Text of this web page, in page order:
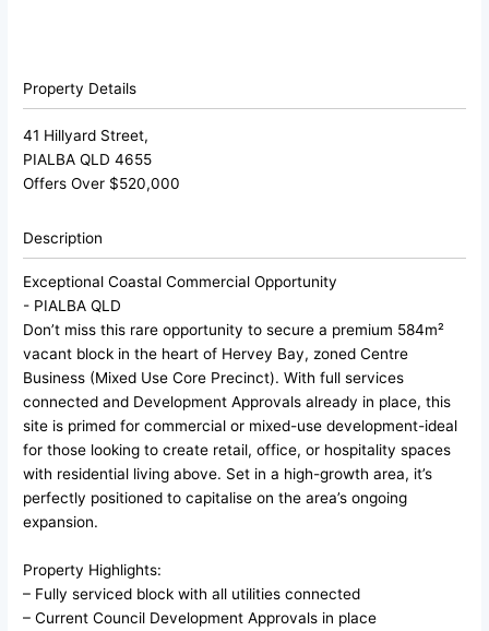
Property Details
41 Hillyard Street,
PIALBA QLD 4655
Offers Over $520,000
Description
Exceptional Coastal Commercial Opportunity
- PIALBAQLD
Don’t miss this rare opportunity to secure a premium 584m²
vacant block in the heart of Hervey Bay, zoned Centre
Business (Mixed Use Core Precinct). With full services
connected and Development Approvals already in place, this
site is primed for commercial or mixed-use development-ideal
for those looking to create retail, office, or hospitality spaces
with residential living above. Set in a high-growth area, it’s
perfectly positioned to capitalise on the area’s ongoing
expansion.
Property Highlights:
– Fully serviced block with all utilities connected
– Current Council Development Approvals in place